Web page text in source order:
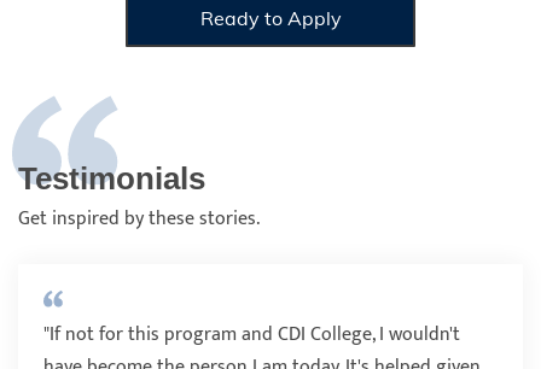
Ready to Apply
Testimonials
Get inspired by these stories.
"If not for this program and CDI College, I wouldn't